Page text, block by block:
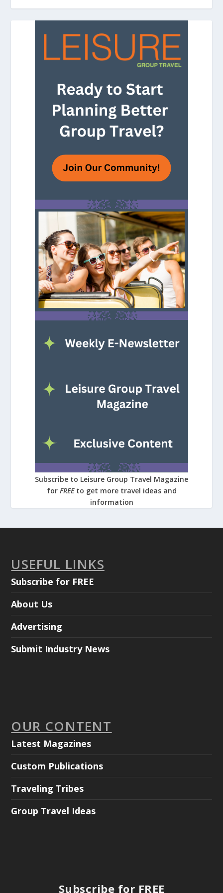
Subscribe to Leisure Group Travel Magazine
for FREE to get more travel ideas and
information
USEFUL LINKS
Subscribe for FREE
About Us
Advertising
Submit Industry News
OUR CONTENT
Latest Magazines
Custom Publications
Traveling Tribes
Group Travel Ideas
Subscribe for FREE